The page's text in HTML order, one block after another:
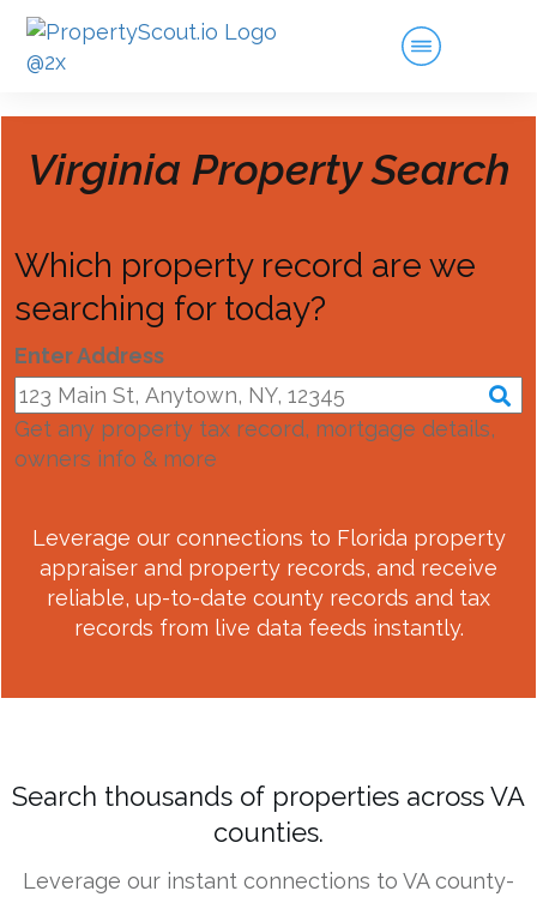
Virginia Property Search
Which property record are we
searching for today?
Enter Address
Get any property tax record, mortgage details,
owners info & more
Leverage our connections to Florida property
appraiser and property records, and receive
reliable, up-to-date county records and tax
records from live data feeds instantly.
Search thousands of properties across VA
counties.
Leverage our instant connections to VA county-